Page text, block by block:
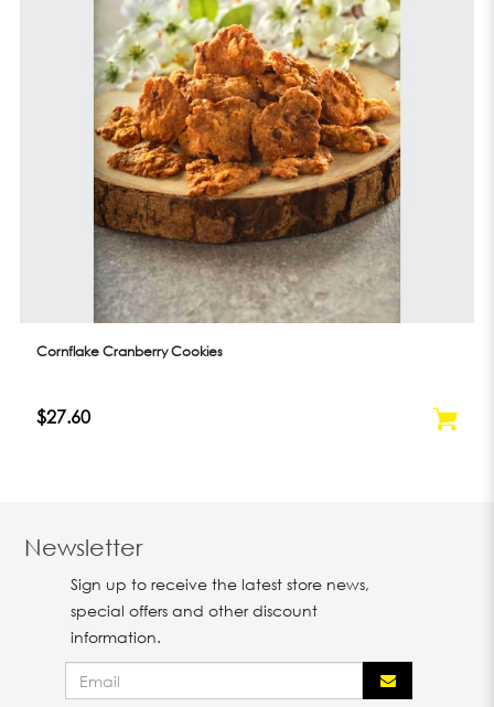
Cornflake Cranberry Cookies
$27.60
Newsletter
Sign up to receive the latest store news,
special offers and other discount
information.